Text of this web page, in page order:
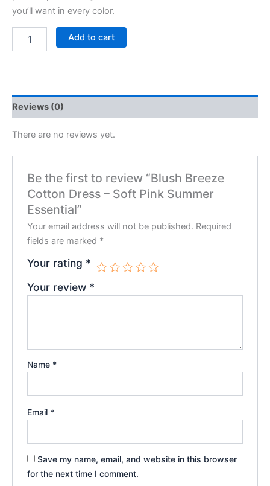
you’ll want in every color.
Add to cart
Reviews (0)
There are no reviews yet.
Be the first to review “Blush Breeze
Cotton Dress – Soft Pink Summer
Essential”
Your email address will not be published. Required
fields are marked *
Your rating *
Your review *
Name *
Email *
Save my name, email, and website in this browser
for the next time I comment.